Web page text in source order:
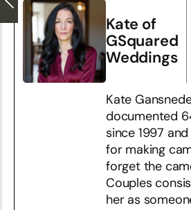
Kate of
GSquared
Weddings
Kate
documented
since 1997
for making
forget the
Couples
her as